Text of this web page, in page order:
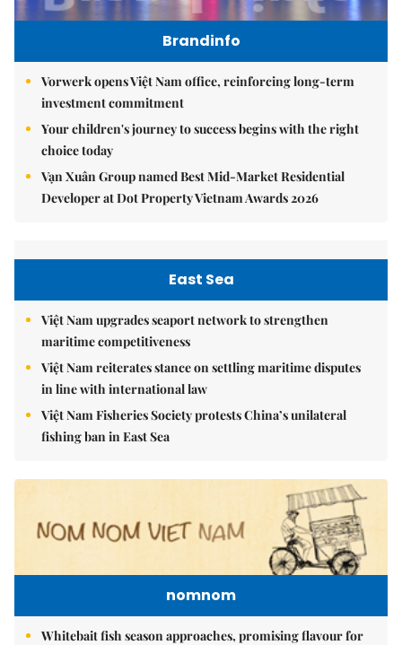
Brandinfo
Vorwerk opens Việt Nam office, reinforcing long-term
investment commitment
Your children's journey to success begins with the right
choice today
Vạn Xuân Group named Best Mid-Market Residential
Developer at Dot Property Vietnam Awards 2026
East Sea
Việt Nam upgrades seaport network to strengthen
maritime competitiveness
Việt Nam reiterates stance on settling maritime disputes
in line with international law
Việt Nam Fisheries Society protests China’s unilateral
fishing ban in East Sea
nomnom
Whitebait fish season approaches, promising flavour for